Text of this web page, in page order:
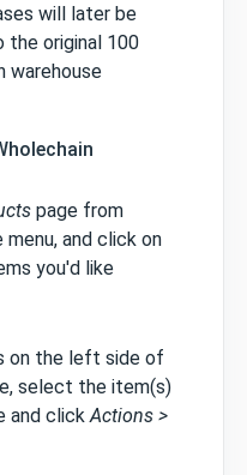
will later be
the original 100
warehouse
page from
and click on
you'd like
on the left side of
select the item(s)
and clickActions >